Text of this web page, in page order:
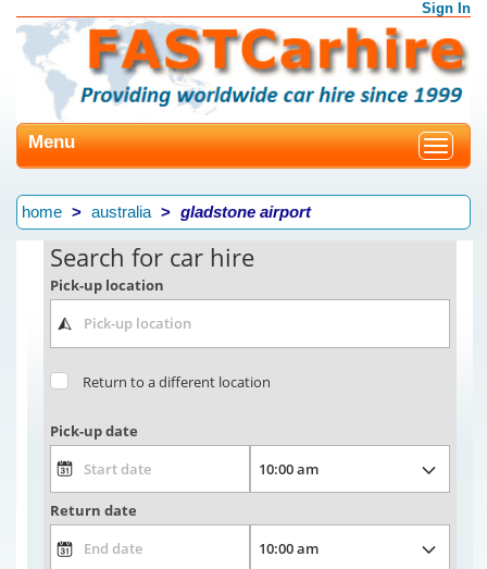
Sign In
Toggle
Menu
home australia gladstone airport